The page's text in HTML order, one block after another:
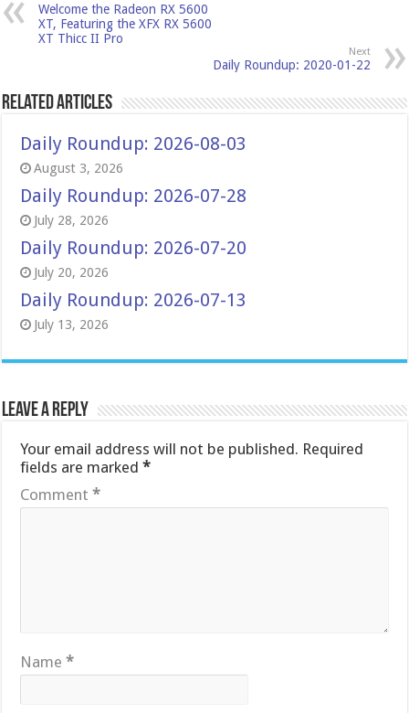
Welcome the Radeon RX 5600
XT, Featuring the XFX RX 5600
XT Thicc II Pro
Next
Daily Roundup: 2020-01-22
Related Articles
Daily Roundup: 2026-08-03
August 3, 2026
Daily Roundup: 2026-07-28
July 28, 2026
Daily Roundup: 2026-07-20
July 20, 2026
Daily Roundup: 2026-07-13
July 13, 2026
Leave a Reply
Your email address will not be published. Required
fields are marked*
Comment*
Name*